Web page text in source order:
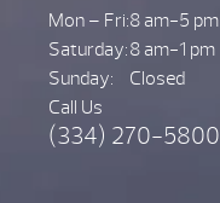
Mon – Fri:8 am-5 pm
Saturday:8 am-1 pm
Sunday:
Closed
Call Us
(334) 270-5800